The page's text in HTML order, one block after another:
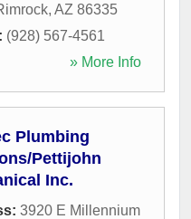
, AZ 86335
(928) 567-4561
» More Info
Plumbing
Pettijohn
Inc.
3920 E Millennium